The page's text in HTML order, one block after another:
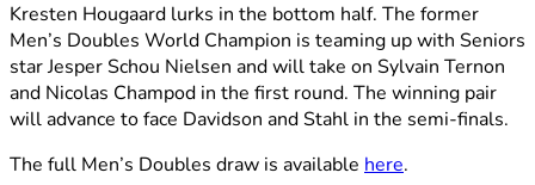
Kresten Hougaard lurks in the bottom half. The former
Men’s Doubles World Champion is teaming up with Seniors
star Jesper Schou Nielsen and will take on Sylvain Ternon
and Nicolas Champod in the first round. The winning pair
will advance to face Davidson and Stahl in the semi-finals.
The full Men’s Doubles draw is available here.